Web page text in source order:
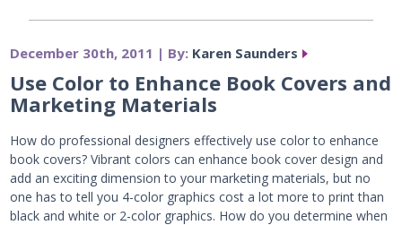
December 30th, 2011 | By: Karen Saunders
Use Color to Enhance Book Covers and
Marketing Materials
How do professional designers effectively use color to enhance
book covers? Vibrant colors can enhance book cover design and
add an exciting dimension to your marketing materials, but no
one has to tell you 4-color graphics cost a lot more to print than
black and white or 2-color graphics. How do you determine when